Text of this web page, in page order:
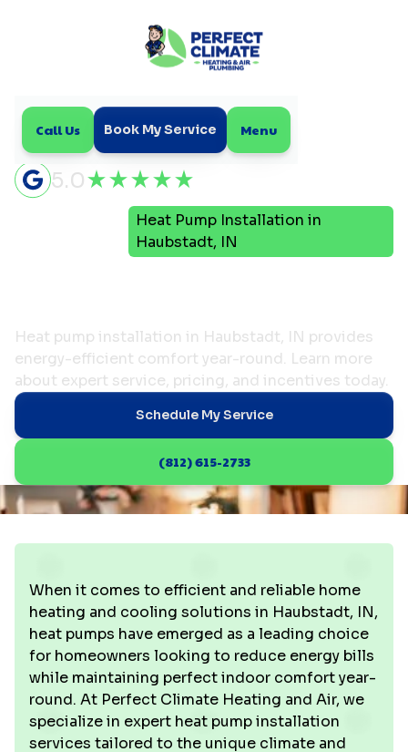
Call Us Book My Service Menu
5.0
Heat Pump Installation in
Haubstadt, IN
Heat pump installation in Haubstadt, IN provides
energy-efficient comfort year-round. Learn more
about expert service, pricing, and incentives today.
Schedule My Service
(812) 615-2733
When it comes to efficient and reliable home
heating and cooling solutions in Haubstadt, IN,
heat pumps have emerged as a leading choice
for homeowners looking to reduce energy bills
while maintaining perfect indoor comfort year-
round. At Perfect Climate Heating and Air, we
specialize in expert heat pump installation
services tailored to the unique climate and